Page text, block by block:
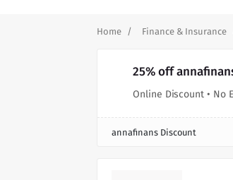
Home Finance & Insurance
25% off
Online Discount • No
annafinans Discount